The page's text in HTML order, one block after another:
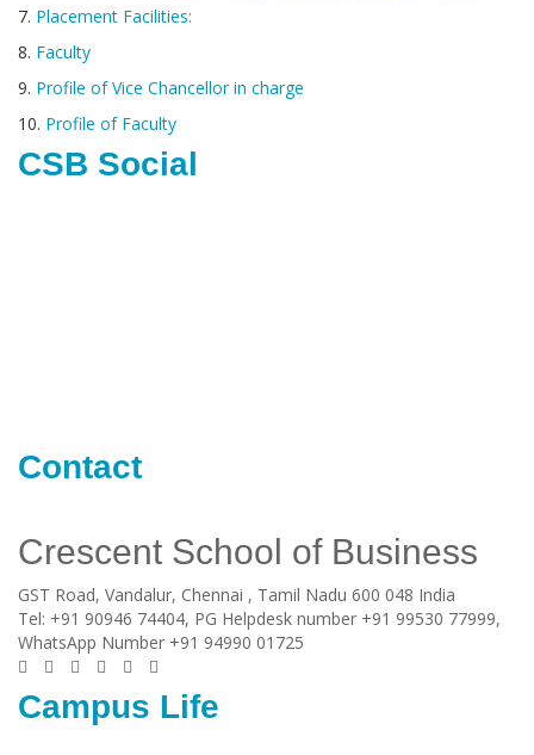
7. Placement Facilities:
8. Faculty
9. Profile of Vice Chancellor in charge
10. Profile of Faculty
CSB Social
Contact
Crescent School of Business
GST Road, Vandalur, Chennai , Tamil Nadu 600 048 India
Tel: +91 90946 74404, PG Helpdesk number +91 99530 77999,
WhatsApp Number +91 94990 01725
Campus Life